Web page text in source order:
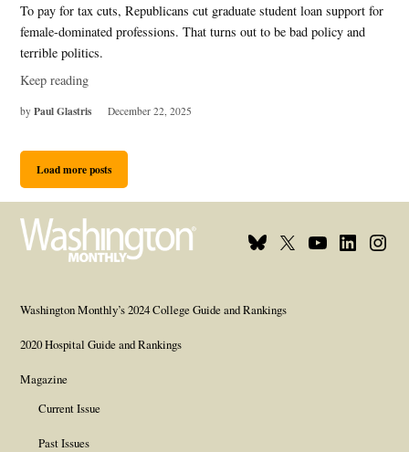
To pay for tax cuts, Republicans cut graduate student loan support for
female-dominated professions. That turns out to be bad policy and
terrible politics.
Keep reading
by Paul Glastris December 22, 2025
Load more posts
Bluesky
X
YoutubeLinkedin
Washington Monthly’s 2024 College Guide and Rankings
2020 Hospital Guide and Rankings
Magazine
Current Issue
Past Issues